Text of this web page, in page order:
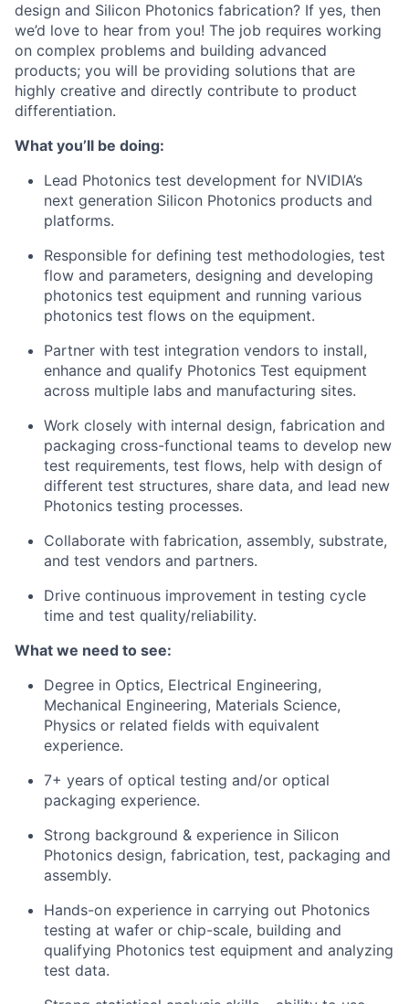
design and Silicon Photonics fabrication? If yes, then
we’d love to hear from you! The job requires working
on complex problems and building advanced
products; you will be providing solutions that are
highly creative and directly contribute to product
differentiation.
What you’ll be doing:
Lead Photonics test development for NVIDIA’s
next generation Silicon Photonics products and
platforms.
Responsible for defining test methodologies, test
flow and parameters, designing and developing
photonics test equipment and running various
photonics test flows on the equipment.
Partner with test integration vendors to install,
enhance and qualify Photonics Test equipment
across multiple labs and manufacturing sites.
Work closely with internal design, fabrication and
packaging cross-functional teams to develop new
test requirements, test flows, help with design of
different test structures, share data, and lead new
Photonics testing processes.
Collaborate with fabrication, assembly, substrate,
and test vendors and partners.
Drive continuous improvement in testing cycle
time and test quality/reliability.
What we need to see:
Degree in Optics, Electrical Engineering,
Mechanical Engineering, Materials Science,
Physics or related fields with equivalent
experience.
7+ years of optical testing and/or optical
packaging experience.
Strong background & experience in Silicon
Photonics design, fabrication, test, packaging and
assembly.
Hands-on experience in carrying out Photonics
testing at wafer or chip-scale, building and
qualifying Photonics test equipment and analyzing
test data.